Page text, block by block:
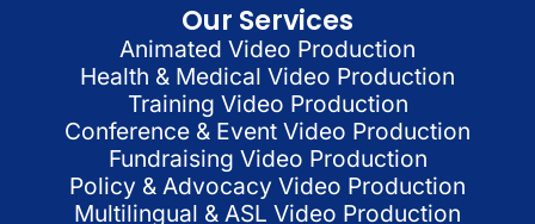
Our Services
Animated Video Production
Health & Medical Video Production
Training Video Production
Conference & Event Video Production
Fundraising Video Production
Policy & Advocacy Video Production
Multilingual & ASL Video Production